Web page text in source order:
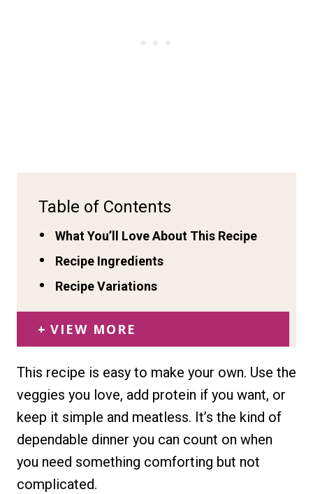
Table of Contents
What You’ll Love About This Recipe
Recipe Ingredients
Recipe Variations
VIEW MORE
This recipe is easy to make your own. Use the
veggies you love, add protein if you want, or
keep it simple and meatless. It’s the kind of
dependable dinner you can count on when
you need something comforting but not
complicated.